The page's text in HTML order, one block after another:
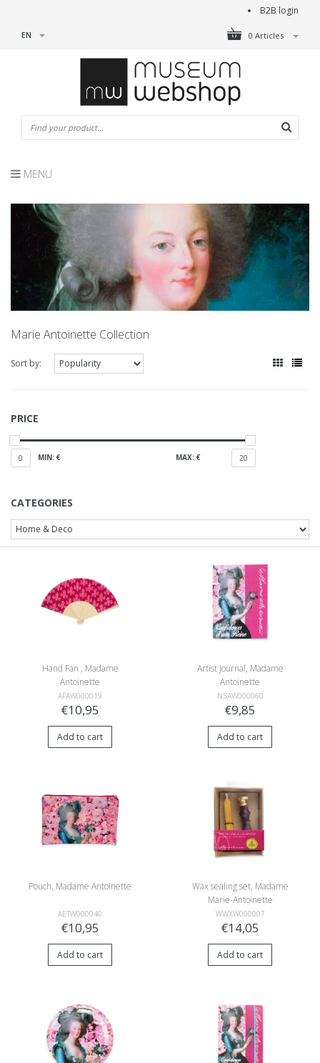
B2B login
0 Articles
EN
MENU
Marie Antoinette Collection
Sort by:
PRICE
0 MIN: € MAX: € 20
CATEGORIES
Hand Fan , Madame
Antoinette
AFAW000019
€10,95
Add to cart
Artist Journal, Madame
Antoinette
NSAW000060
€9,85
Add to cart
Pouch, Madame Antoinette
AETW000040
€10,95
Add to cart
Wax sealing set, Madame
Marie-Antoinette
WWXW000007
€14,05
Add to cart